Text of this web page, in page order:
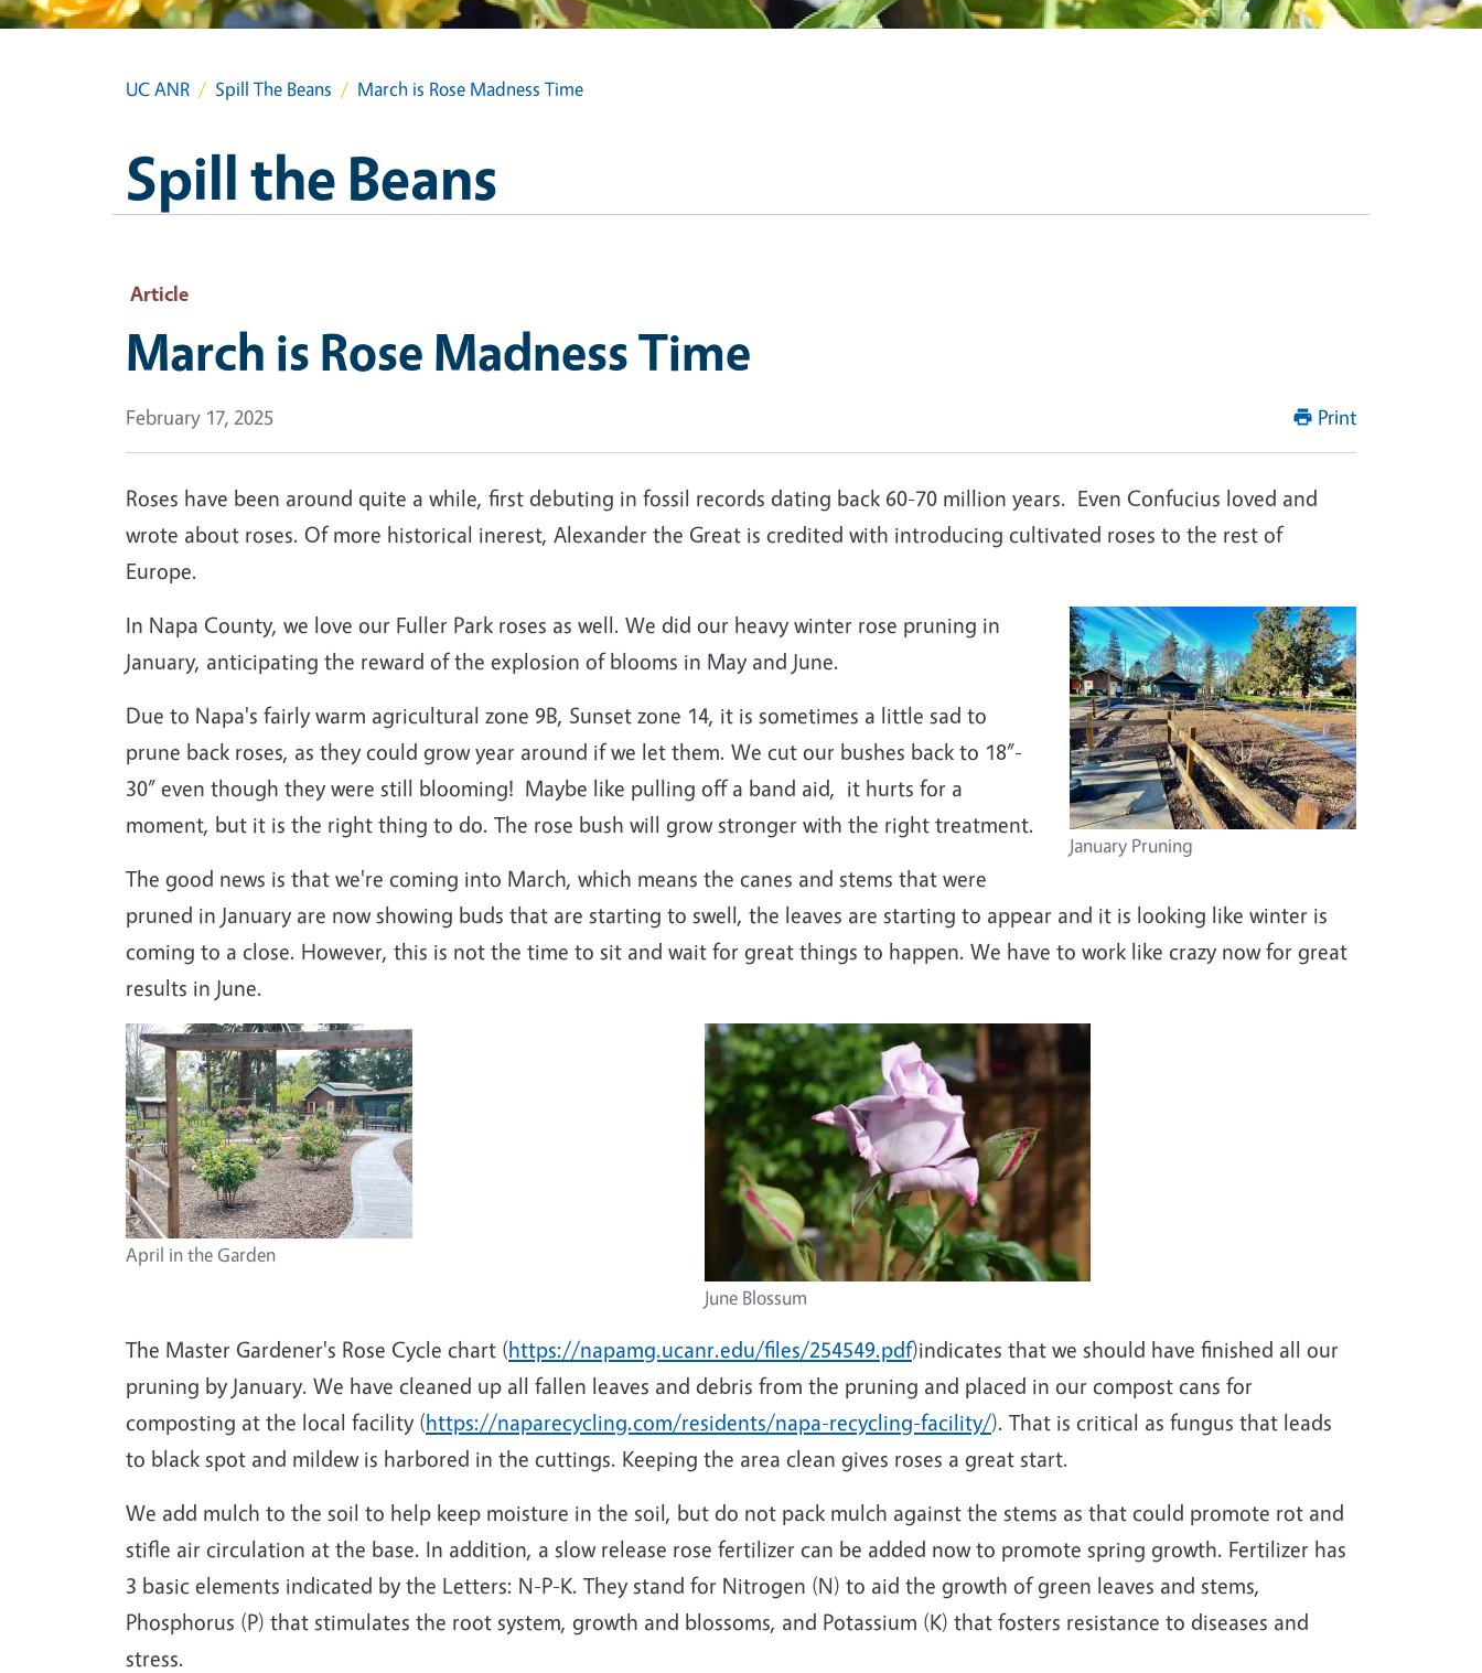
UC ANR Spill The Beans March is Rose Madness Time
Spill the Beans
Article
March is Rose Madness Time
February 17, 2025 Print
Roses have been around quite a while, first debuting in fossil records dating back 60-70 million years. Even Confucius loved and
wrote about roses. Of more historical inerest, Alexander the Great is credited with introducing cultivated roses to the rest of
Europe.
January Pruning
In Napa County, we love our Fuller Park roses as well. We did our heavy winter rose pruning in
January, anticipating the reward of the explosion of blooms in May and June.
Due to Napa's fairly warm agricultural zone 9B, Sunset zone 14, it is sometimes a little sad to
prune back roses, as they could grow year around if we let them. We cut our bushes back to 18”-
30” even though they were still blooming! Maybe like pulling off a band aid, it hurts for a
moment, but it is the right thing to do. The rose bush will grow stronger with the right treatment.
The good news is that we're coming into March, which means the canes and stems that were
pruned in January are now showing buds that are starting to swell, the leaves are starting to appear and it is looking like winter is
coming to a close. However, this is not the time to sit and wait for great things to happen. We have to work like crazy now for great
results in June.
April in the Garden
June Blossum
The Master Gardener's Rose Cycle chart (https://napamg.ucanr.edu/files/254549.pdf)indicates that we should have finished all our
pruning by January. We have cleaned up all fallen leaves and debris from the pruning and placed in our compost cans for
composting at the local facility (https://naparecycling.com/residents/napa-recycling-facility/). That is critical as fungus that leads
to black spot and mildew is harbored in the cuttings. Keeping the area clean gives roses a great start.
We add mulch to the soil to help keep moisture in the soil, but do not pack mulch against the stems as that could promote rot and
stifle air circulation at the base. In addition, a slow release rose fertilizer can be added now to promote spring growth. Fertilizer has
3 basic elements indicated by the Letters: N-P-K. They stand for Nitrogen (N) to aid the growth of green leaves and stems,
Phosphorus (P) that stimulates the root system, growth and blossoms, and Potassium (K) that fosters resistance to diseases and
stress.